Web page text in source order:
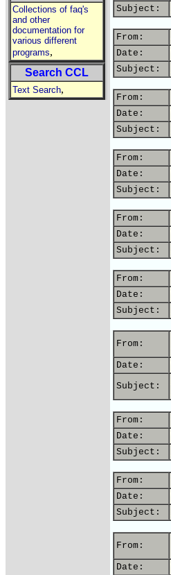
Collections of faq's
and other
documentation for
various different
programs,
Search CCL
Text Search,
Subject:
From:
Date:
Subject:
From:
Date:
Subject:
From:
Date:
Subject:
From:
Date:
Subject:
From:
Date:
Subject:
From:
Date:
Subject:
From:
Date:
Subject:
From:
Date:
Subject:
From:
Date: